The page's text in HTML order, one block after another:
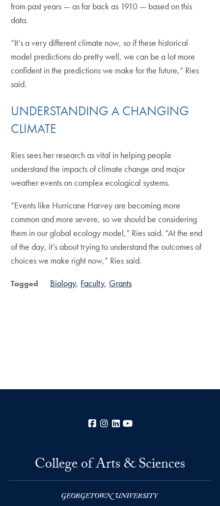
from past years — as far back as 1910 — based on this
data.
“It’s a very different climate now, so if these historical
model predictions do pretty well, we can be a lot more
confident in the predictions we make for the future,” Ries
said.
UNDERSTANDING A CHANGING
CLIMATE
Ries sees her research as vital in helping people
understand the impacts of climate change and major
weather events on complex ecological systems.
“Events like Hurricane Harvey are becoming more
common and more severe, so we should be considering
them in our global ecology model,” Ries said. “At the end
of the day, it’s about trying to understand the outcomes of
choices we make right now,” Ries said.
Tagged Biology Faculty Grants
Facebook
Instagram
LinkedIn
College of Arts & Sciences